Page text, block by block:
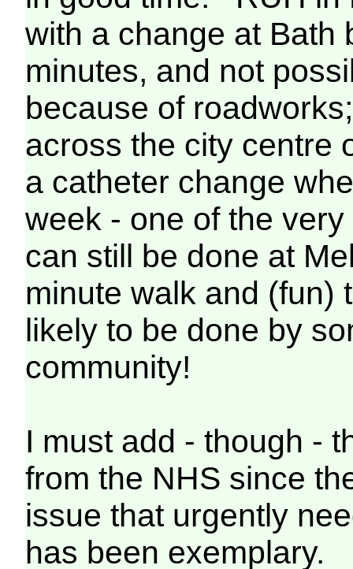
with a change at Bath
minutes, and not
because of
across the city centre
a catheter change
week - one of the
can still be done at
minute walk and (fun)
likely to be done by
community!
I must add - though -
from the NHS since
issue that urgently
has been exemplary.